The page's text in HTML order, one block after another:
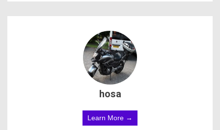
hosa
Learn More →